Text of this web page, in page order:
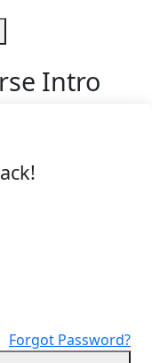
Intro
Forgot Password?